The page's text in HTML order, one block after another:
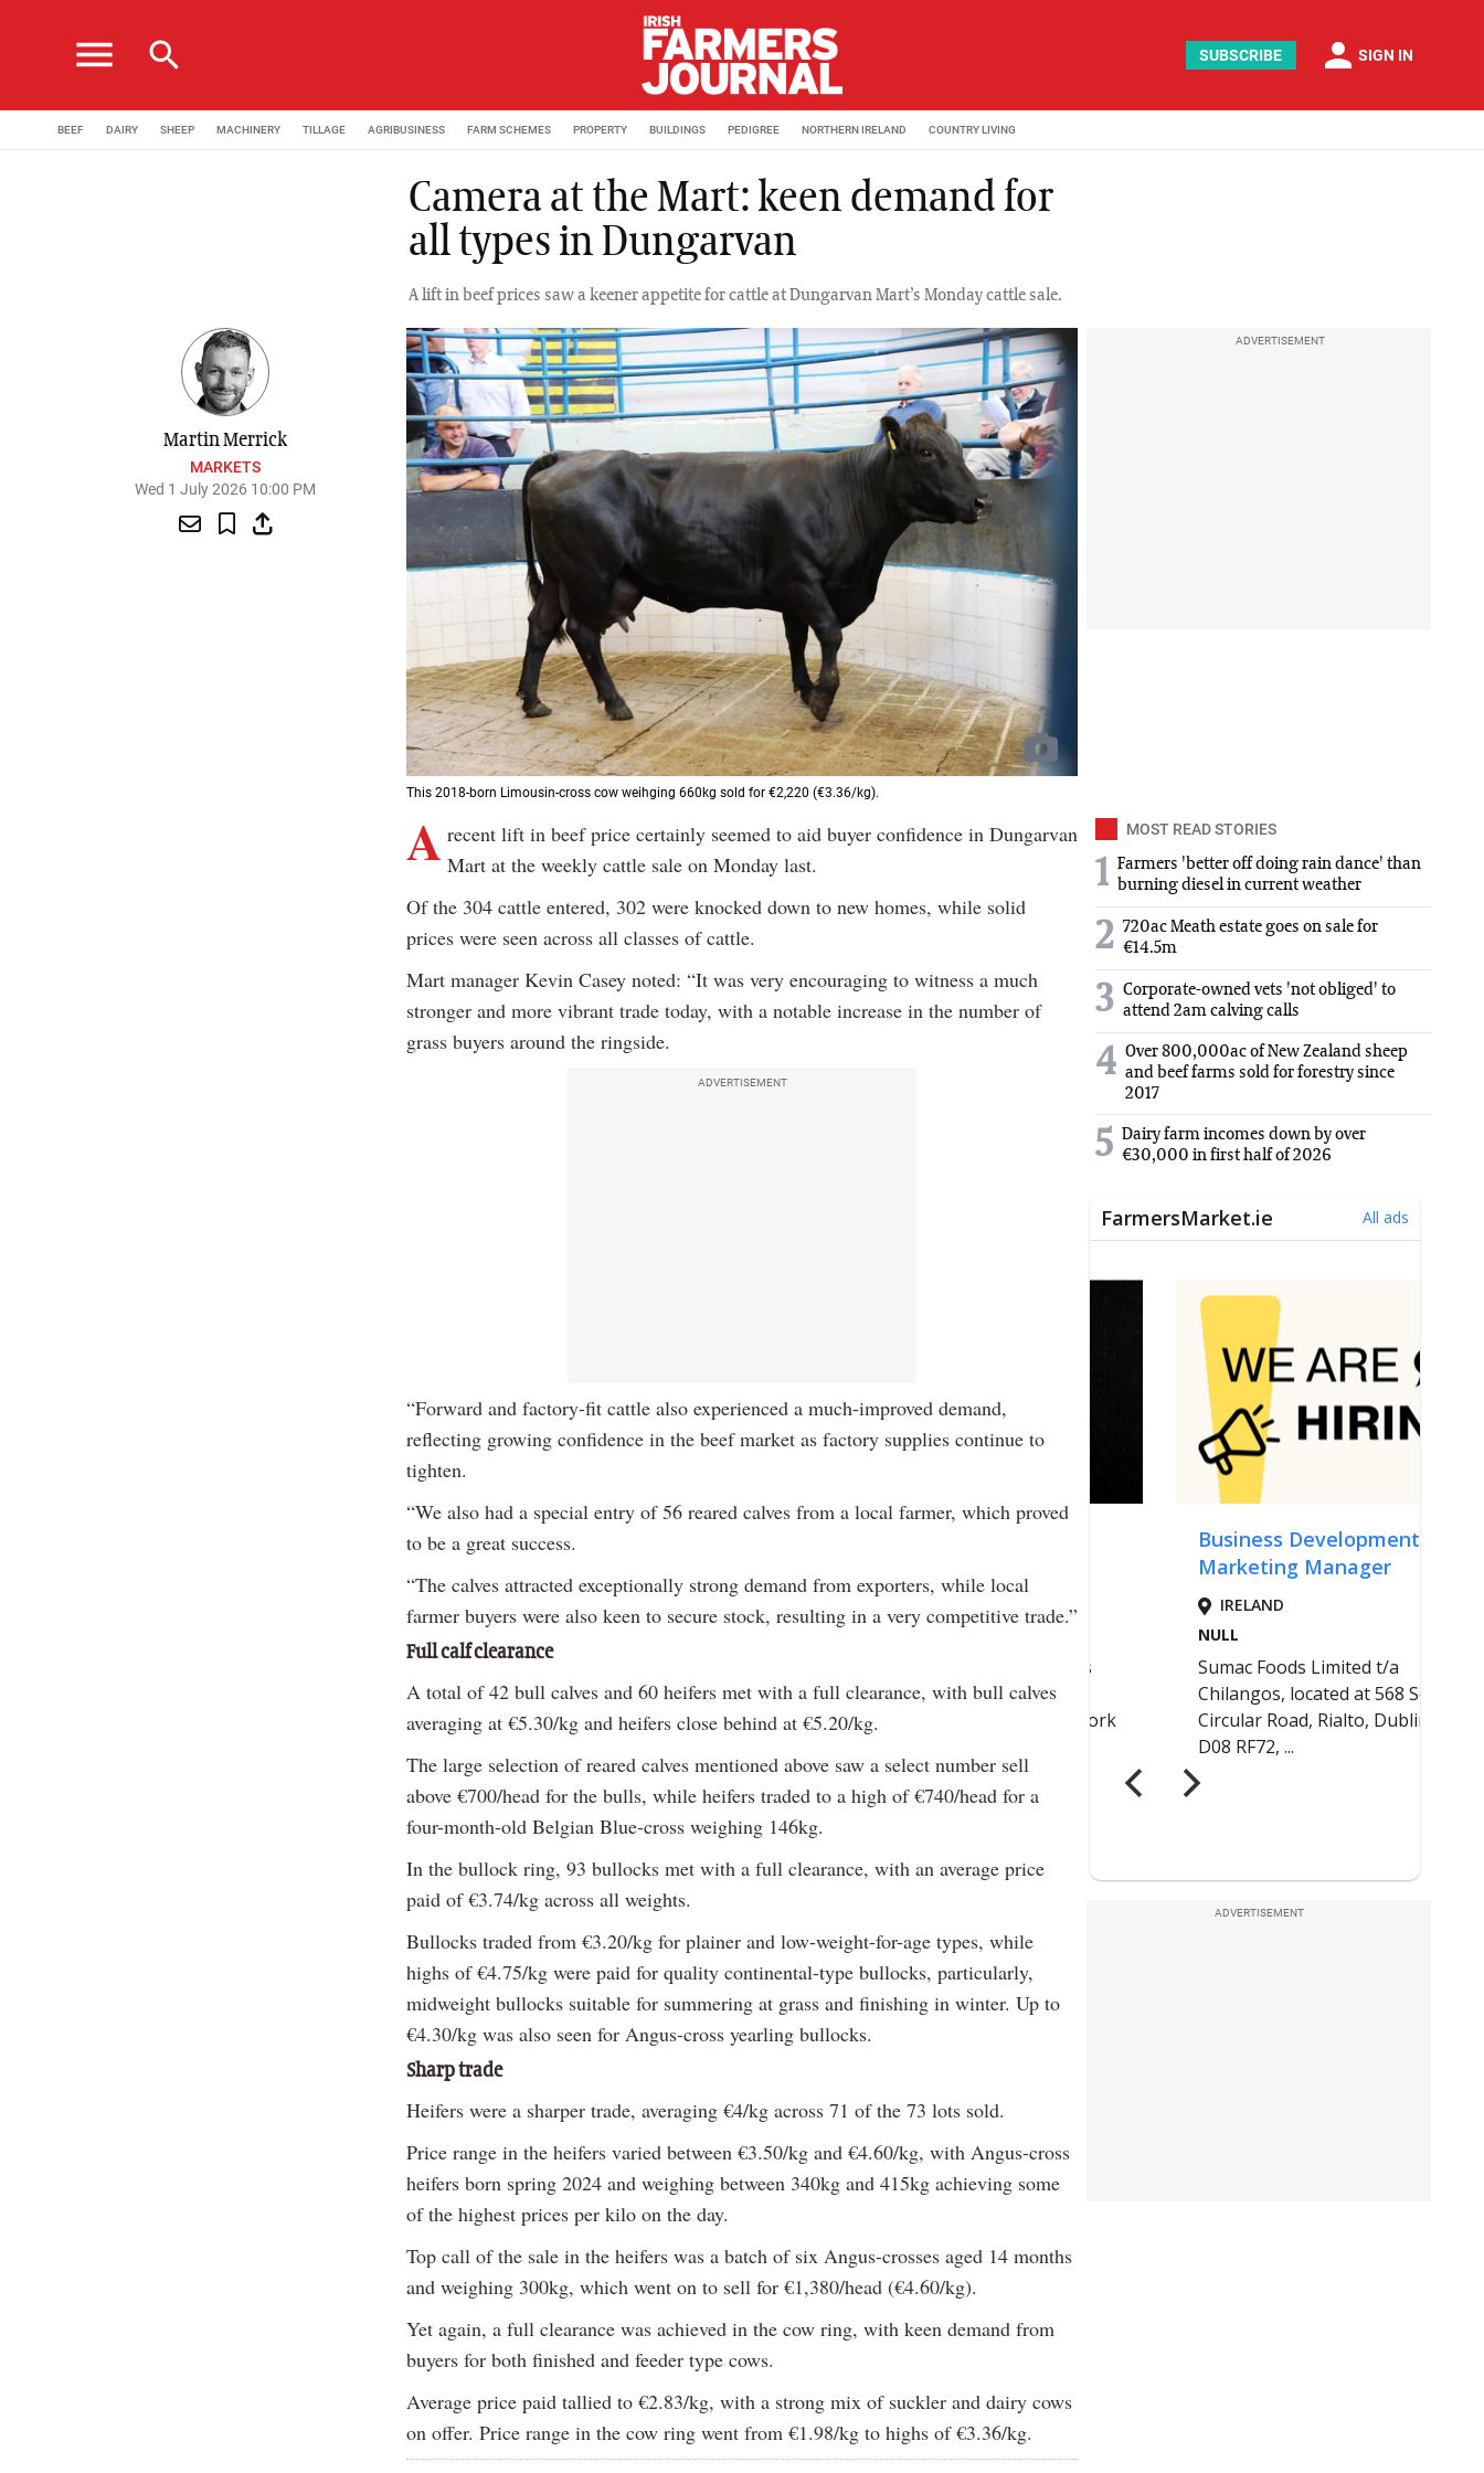
menu search SUBSCRIBE person SIGN IN
BEEF DAIRY SHEEP MACHINERY TILLAGE AGRIBUSINESS FARM SCHEMES PROPERTY BUILDINGS PEDIGREE NORTHERN IRELAND COUNTRY LIVING
Camera at the Mart: keen demand for
all types in Dungarvan
A lift in beef prices saw a keener appetite for cattle at Dungarvan Mart’s Monday cattle sale.
Martin Merrick
MARKETS
Wed 1 July 2026 10:00 PM
This 2018-born Limousin-cross cow weihging 660kg sold for €2,220 (€3.36/kg).
ADVERTISEMENT
A recent lift in beef price certainly seemed to aid buyer confidence in Dungarvan
Mart at the weekly cattle sale on Monday last.
Of the 304 cattle entered, 302 were knocked down to new homes, while solid
prices were seen across all classes of cattle.
Mart manager Kevin Casey noted: “It was very encouraging to witness a much
stronger and more vibrant trade today, with a notable increase in the number of
grass buyers around the ringside.
ADVERTISEMENT
“Forward and factory-fit cattle also experienced a much-improved demand,
reflecting growing confidence in the beef market as factory supplies continue to
tighten.
“We also had a special entry of 56 reared calves from a local farmer, which proved
to be a great success.
“The calves attracted exceptionally strong demand from exporters, while local
farmer buyers were also keen to secure stock, resulting in a very competitive trade.”
Full calf clearance
A total of 42 bull calves and 60 heifers met with a full clearance, with bull calves
averaging at €5.30/kg and heifers close behind at €5.20/kg.
The large selection of reared calves mentioned above saw a select number sell
above €700/head for the bulls, while heifers traded to a high of €740/head for a
four-month-old Belgian Blue-cross weighing 146kg.
In the bullock ring, 93 bullocks met with a full clearance, with an average price
paid of €3.74/kg across all weights.
Bullocks traded from €3.20/kg for plainer and low-weight-for-age types, while
highs of €4.75/kg were paid for quality continental-type bullocks, particularly,
midweight bullocks suitable for summering at grass and finishing in winter. Up to
€4.30/kg was also seen for Angus-cross yearling bullocks.
Sharp trade
Heifers were a sharper trade, averaging €4/kg across 71 of the 73 lots sold.
Price range in the heifers varied between €3.50/kg and €4.60/kg, with Angus-cross
heifers born spring 2024 and weighing between 340kg and 415kg achieving some
of the highest prices per kilo on the day.
Top call of the sale in the heifers was a batch of six Angus-crosses aged 14 months
and weighing 300kg, which went on to sell for €1,380/head (€4.60/kg).
Yet again, a full clearance was achieved in the cow ring, with keen demand from
buyers for both finished and feeder type cows.
Average price paid tallied to €2.83/kg, with a strong mix of suckler and dairy cows
on offer. Price range in the cow ring went from €1.98/kg to highs of €3.36/kg.
MOST READ STORIES
1 Farmers 'better off doing rain dance' than
burning diesel in current weather
2 720ac Meath estate goes on sale for
€14.5m
3 Corporate-owned vets 'not obliged' to
attend 2am calving calls
4 Over 800,000ac of New Zealand sheep
and beef farms sold for forestry since
2017
5 Dairy farm incomes down by over
€30,000 in first half of 2026
ADVERTISEMENT